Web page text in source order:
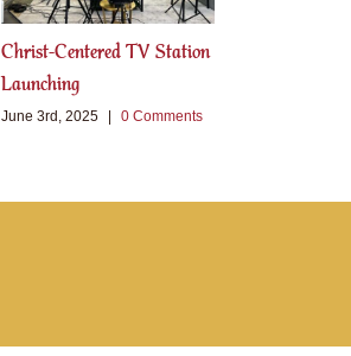
Christ-Centered TV Station
Launching
June 3rd, 2025 | 0 Comments